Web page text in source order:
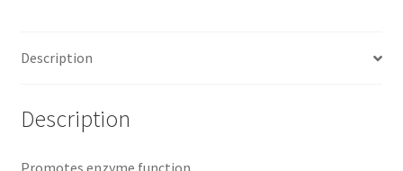
Description
Description
Promotes enzyme function